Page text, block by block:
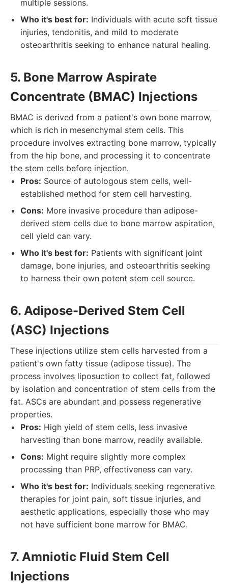
multiple sessions.
Who it's best for: Individuals with acute soft tissue
injuries, tendonitis, and mild to moderate
osteoarthritis seeking to enhance natural healing.
5. Bone Marrow Aspirate
Concentrate (BMAC) Injections
BMAC is derived from a patient's own bone marrow,
which is rich in mesenchymal stem cells. This
procedure involves extracting bone marrow, typically
from the hip bone, and processing it to concentrate
the stem cells before injection.
Pros: Source of autologous stem cells, well-
established method for stem cell harvesting.
Cons: More invasive procedure than adipose-
derived stem cells due to bone marrow aspiration,
cell yield can vary.
Who it's best for: Patients with significant joint
damage, bone injuries, and osteoarthritis seeking
to harness their own potent stem cell source.
6. Adipose-Derived Stem Cell
(ASC) Injections
These injections utilize stem cells harvested from a
patient's own fatty tissue (adipose tissue). The
process involves liposuction to collect fat, followed
by isolation and concentration of stem cells from the
fat. ASCs are abundant and possess regenerative
properties.
Pros: High yield of stem cells, less invasive
harvesting than bone marrow, readily available.
Cons: Might require slightly more complex
processing than PRP, effectiveness can vary.
Who it's best for: Individuals seeking regenerative
therapies for joint pain, soft tissue injuries, and
aesthetic applications, especially those who may
not have sufficient bone marrow for BMAC.
7. Amniotic Fluid Stem Cell
Injections